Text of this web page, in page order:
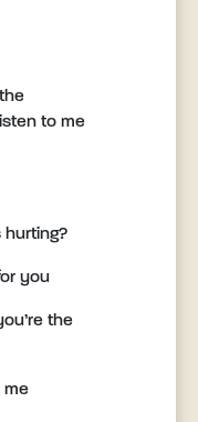
to me
hurting?
you
the
me